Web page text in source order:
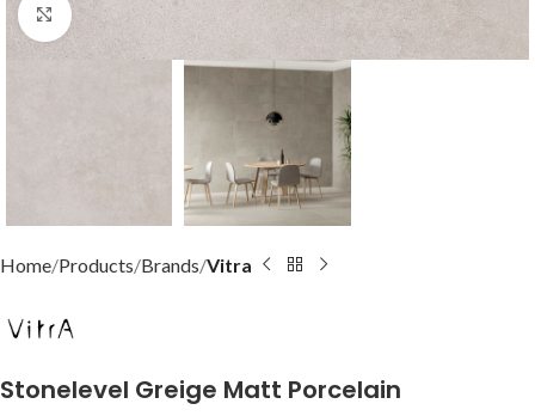
Click to enlarge
Home Products Brands Vitra
Stonelevel Greige Matt Porcelain